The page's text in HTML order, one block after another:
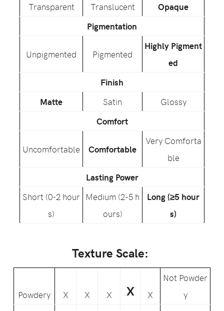
Transparent
Translucent
Opaque
Pigmentation
Unpigmented Pigmented
Highly Pigment
ed
Finish
Matte
Satin
Glossy
Comfort
Uncomfortable Comfortable
Very Comforta
ble
Lasting Power
Short (0-2 hour
s)
Medium (2-5 h
ours)
Long (≥5 hour
s)
Texture Scale:
Powdery X X X X X
Not Powder
y